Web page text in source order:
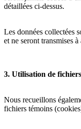
détaillées ci-dessus.
Les données collectées
et ne seront transmises
3. Utilisation de
Nous recueillons
fichiers témoins